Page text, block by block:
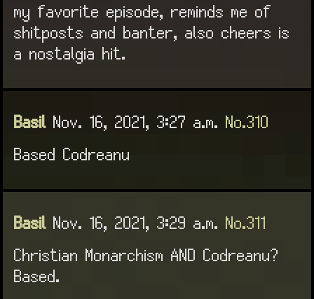
my favorite episode, reminds me of
shitposts and banter, also cheers is
a nostalgia hit.
Basil Nov. 16, 2021, 3:27 a.m. No.310
Based Codreanu
Basil Nov. 16, 2021, 3:29 a.m. No.311
Christian Monarchism AND Codreanu?
Based.